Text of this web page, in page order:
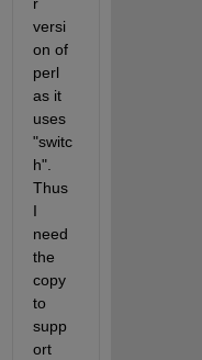
versi
on of
perl
as it
uses
"switc
h".
Thus
I
need
the
copy
to
supp
ort